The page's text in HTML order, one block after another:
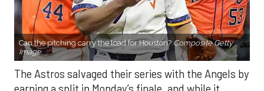
Can the pitching carry the load for Houston? Composite Getty
Image.
The Astros salvaged their series with the Angels by